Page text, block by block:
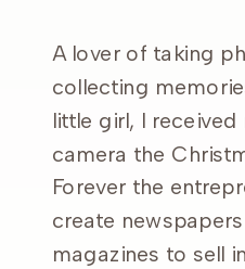
A lover of taking
collecting
little girl, I
camera the
Forever the
create
magazines to sell